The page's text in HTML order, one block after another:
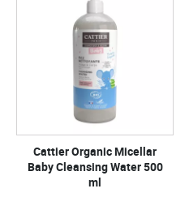
Cattier Organic Micellar
Baby Cleansing Water 500
ml